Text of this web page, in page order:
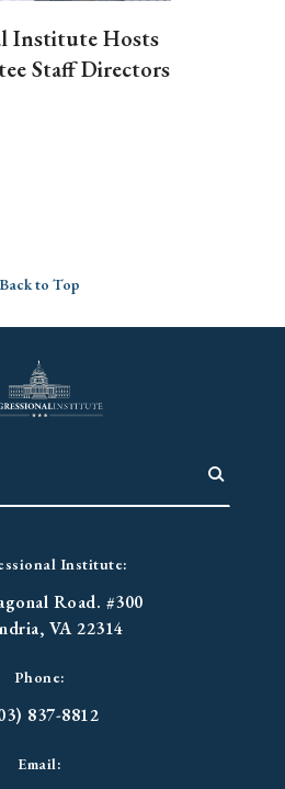
Institute Hosts
Staff Directors
Back to Top
Institute:
Road. #300
VA 22314
Phone:
837-8812
Email: